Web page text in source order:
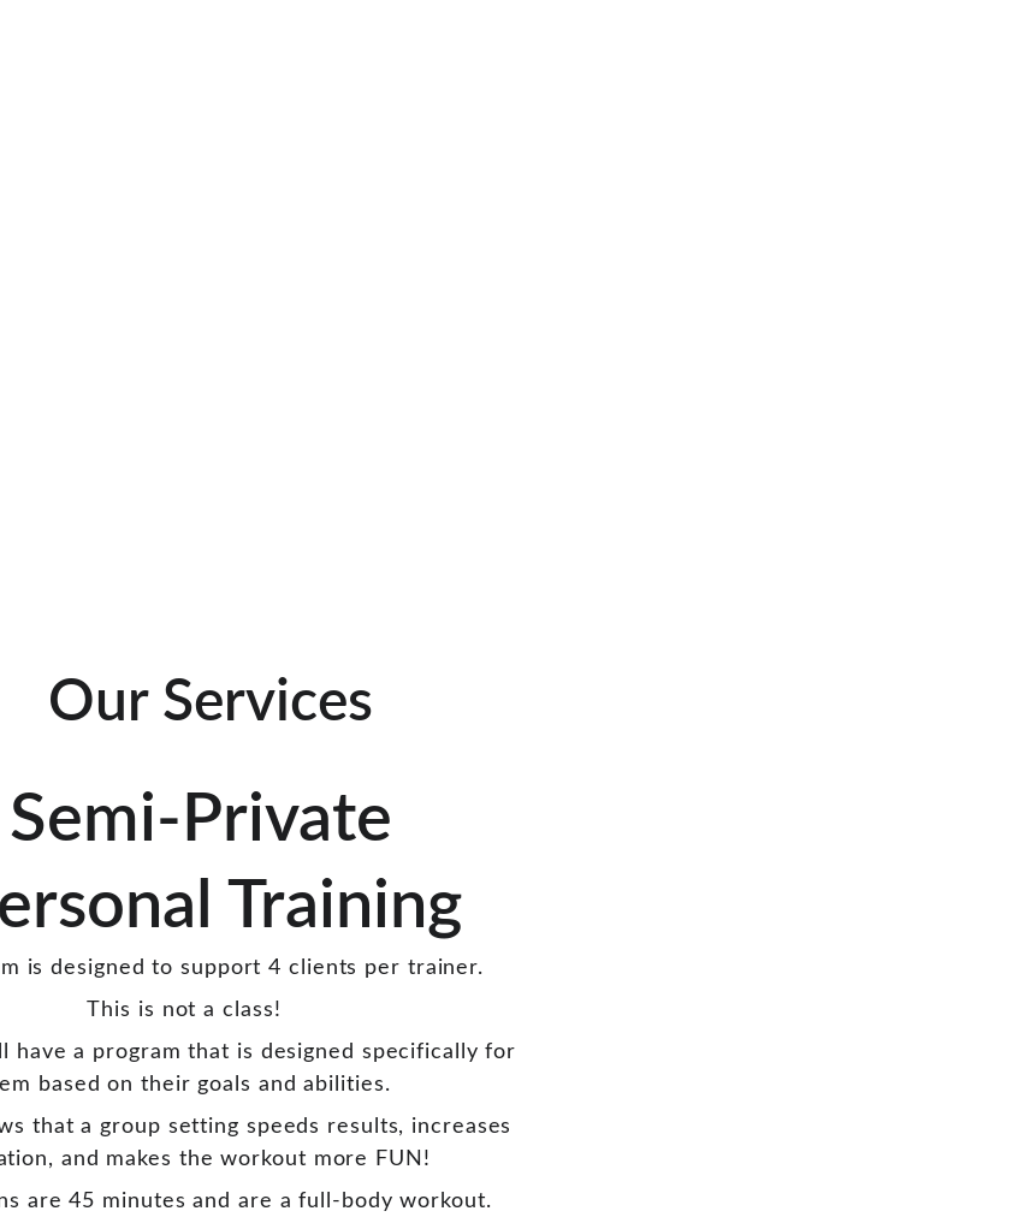
Our Services
is designed to support 4 clients per trainer.
This is not a class!
have a program that is designed specifically for
based on their goals and abilities.
that a group setting speeds results, increases
and makes the workout more FUN!
are 45 minutes and are a full-body workout.
Semi-Private
Training